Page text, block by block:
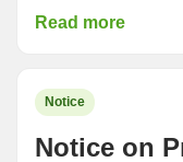
Read more
Notice
Notice on